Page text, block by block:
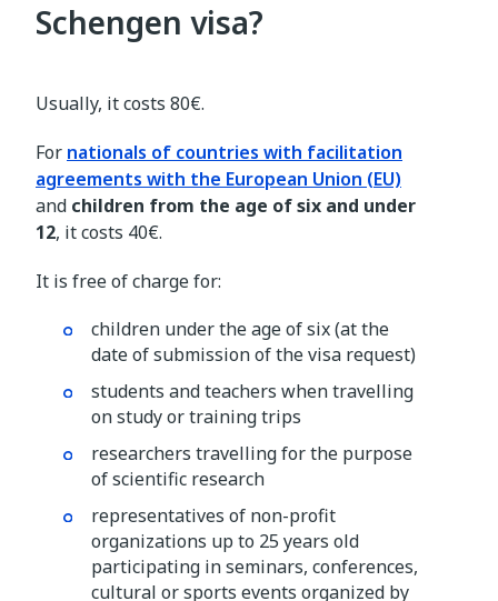
Schengen visa?
Usually, it costs 80€.
For nationals of countries with facilitation
agreements with the European Union (EU)
and children from the age of six and under
12, it costs 40€.
It is free of charge for:
children under the age of six (at the
date of submission of the visa request)
students and teachers when travelling
on study or training trips
researchers travelling for the purpose
of scientific research
representatives of non-profit
organizations up to 25 years old
participating in seminars, conferences,
cultural or sports events organized by